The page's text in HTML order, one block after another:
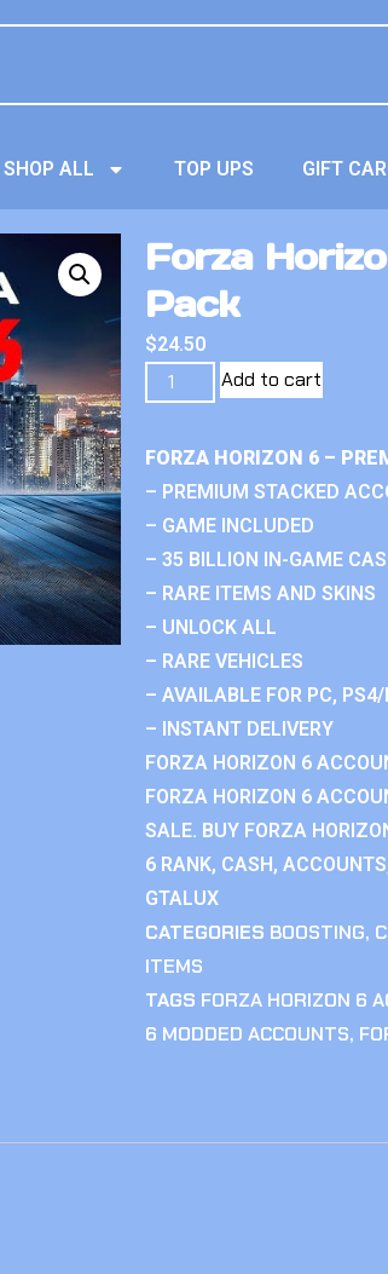
SHOP ALL TOP UPS GIFT
Forza
Pack
$24.50
Add to cart
FORZA HORIZON 6 –
– PREMIUM STACKED
– GAME INCLUDED
– 35 BILLION IN-GAME
– RARE ITEMS AND SKINS
– UNLOCK ALL
– RARE VEHICLES
– AVAILABLE FOR PC,
– INSTANT DELIVERY
FORZA HORIZON 6
FORZA HORIZON 6
SALE. BUY FORZA
6 RANK, CASH,
GTALUX
CATEGORIES BOOSTING,
ITEMS
TAGS FORZA HORIZON 6
6 MODDED ACCOUNTS,